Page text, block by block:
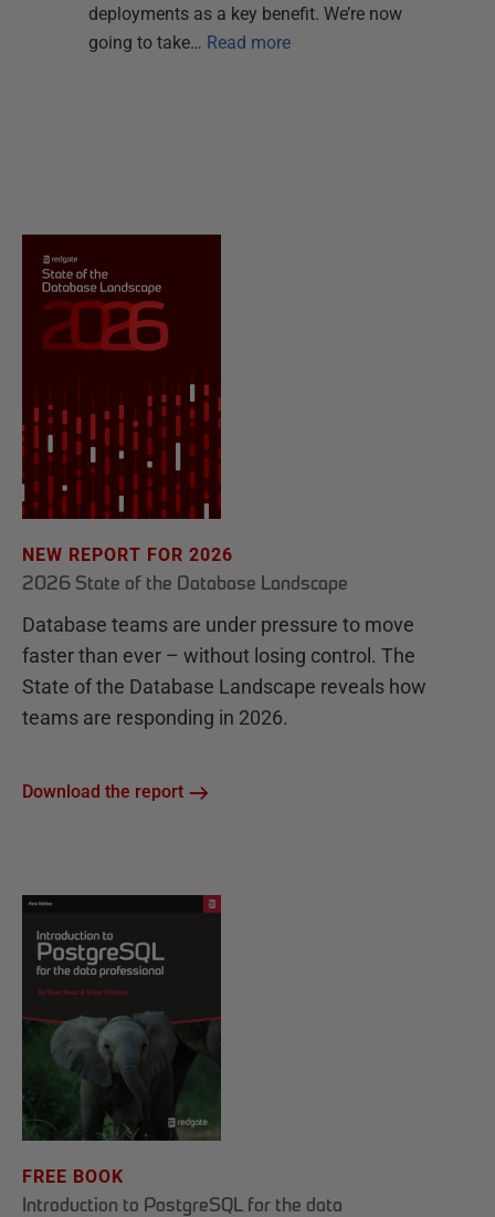
deployments as a key benefit. We’re now
going to take… Read more
NEW REPORT FOR 2026
2026 State of the Database Landscape
Database teams are under pressure to move
faster than ever – without losing control. The
State of the Database Landscape reveals how
teams are responding in 2026.
Download the report
FREE BOOK
Introduction to PostgreSQL for the data